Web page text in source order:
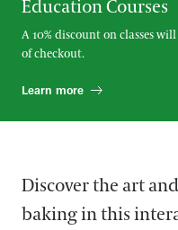
Education Courses
A 10% discount on classes
of checkout.
Learn more
Discover the art
baking in this